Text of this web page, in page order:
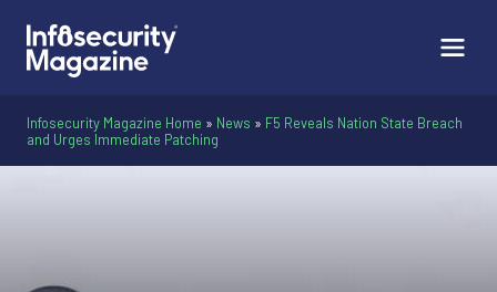
Infosecurity Magazine Home » News » F5 Reveals Nation State Breach
and Urges Immediate Patching